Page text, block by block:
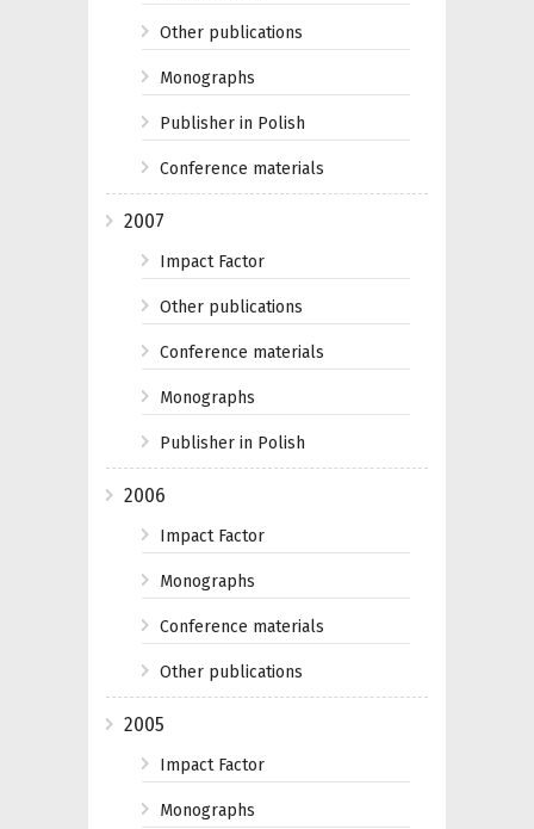
Other publications
Monographs
Publisher in Polish
Conference materials
2007
Impact Factor
Other publications
Conference materials
Monographs
Publisher in Polish
2006
Impact Factor
Monographs
Conference materials
Other publications
2005
Impact Factor
Monographs